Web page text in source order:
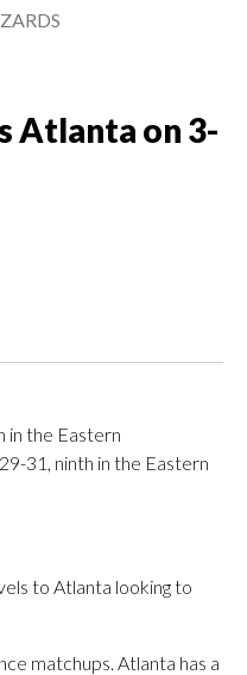
Atlanta on 3-
in the Eastern
31, ninth in the Eastern
to Atlanta looking to
matchups. Atlanta has a